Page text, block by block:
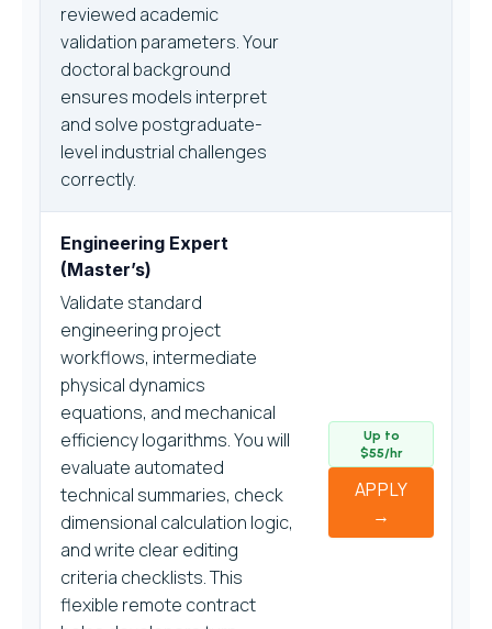
reviewed academic
validation parameters. Your
doctoral background
ensures models interpret
and solve postgraduate-
level industrial challenges
correctly.
Engineering Expert
(Master’s)
Validate standard
engineering project
workflows, intermediate
physical dynamics
equations, and mechanical
efficiency logarithms. You will
evaluate automated
technical summaries, check
dimensional calculation logic,
and write clear editing
criteria checklists. This
flexible remote contract
Up to
$55/hr
APPLY
→